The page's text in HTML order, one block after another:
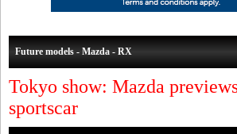
Future models - Mazda - RX
Tokyo show: Mazda
sportscar